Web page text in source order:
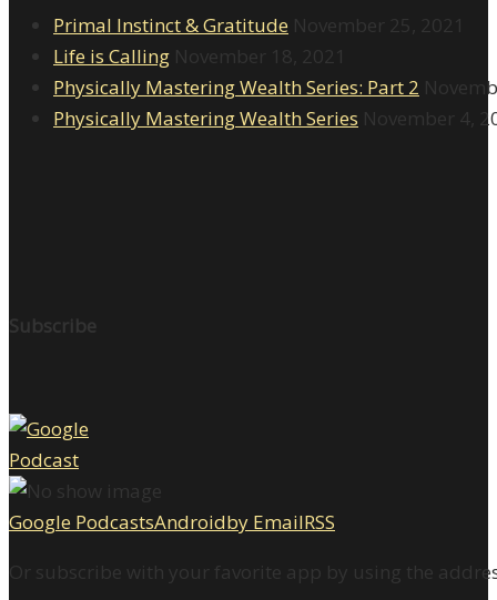
Primal Instinct & Gratitude November 25, 2021
Life is Calling November 18, 2021
Physically Mastering Wealth Series: Part 2
Physically Mastering Wealth Series November 4,
Subscribe
Google PodcastsAndroidby EmailRSS
Or subscribe with your favorite app by using the